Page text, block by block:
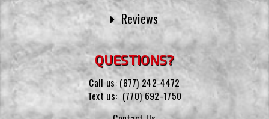
Reviews
QUESTIONS?
Call us: (877) 242-4472
Text us: (770) 692-1750